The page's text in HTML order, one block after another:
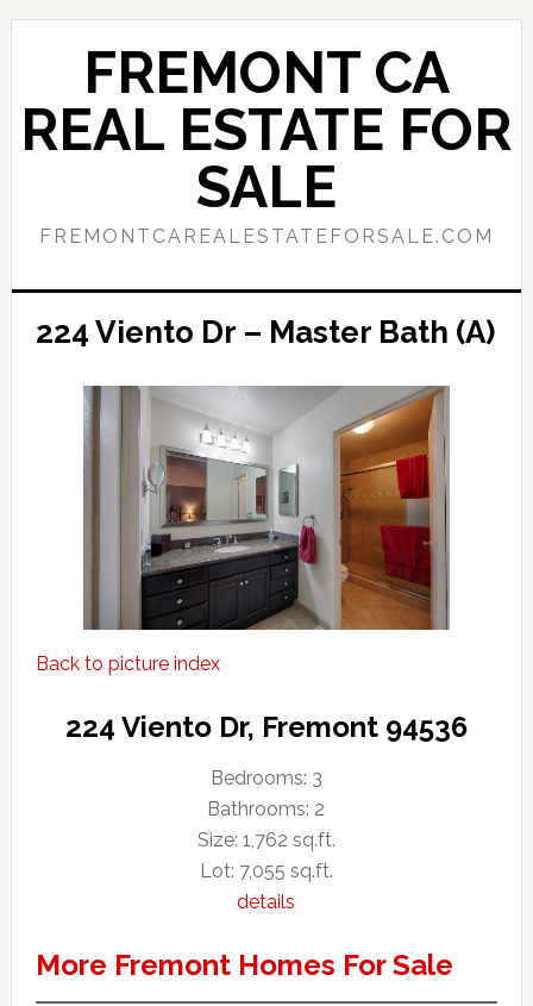
Skip
content
Skip
sidebar
FREMONT CA
REAL ESTATE FOR
SALE
FREMONTCAREALESTATEFORSALE.COM
224 Viento Dr – Master Bath (A)
Back to picture index
224 Viento Dr, Fremont 94536
Bedrooms: 3
Bathrooms: 2
Size: 1,762 sq.ft.
Lot: 7,055 sq.ft.
details
More Fremont Homes For Sale